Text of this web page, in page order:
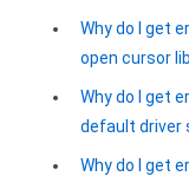
Why do I get
open cursor
Why do I get
default driver
Why do I get